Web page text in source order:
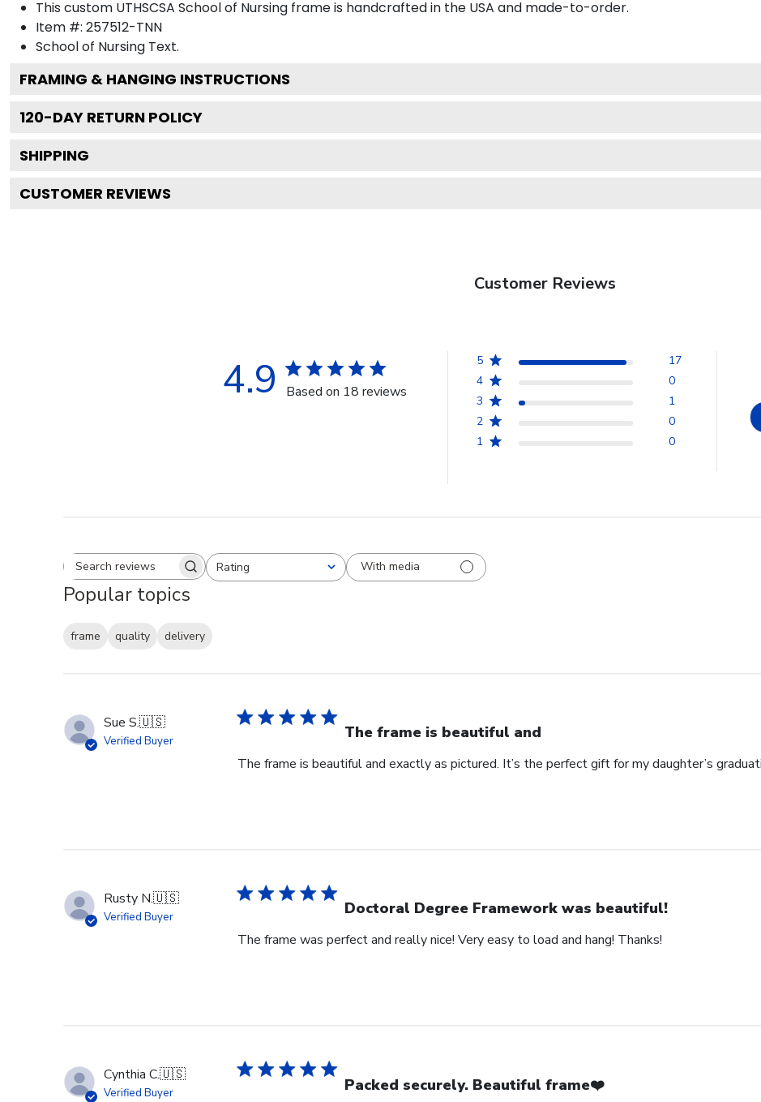
This custom UTHSCSA School of Nursing frame is handcrafted in the USA and made-to-order.
Item #: 257512-TNN
School of Nursing Text.
FRAMING & HANGING INSTRUCTIONS
120-DAY RETURN POLICY
SHIPPING
CUSTOMER REVIEWS
Customer Reviews
4.9 Based on 18 reviews
5
17
4
0
3
1
2
0
1
0
Search reviewsRating
All ratings With media
Popular topics
frame quality
delivery
Sue S.🇺🇸
Verified Buyer The frame is beautiful and
The frame is beautiful and exactly as pictured. It’s the perfect gift for my daughter’s
Rusty N.🇺🇸
Verified Buyer Doctoral Degree Framework was beautiful!
The frame was perfect and really nice! Very easy to load and hang! Thanks!
Cynthia C.🇺🇸
Verified Buyer Packed securely. Beautiful frame❤️